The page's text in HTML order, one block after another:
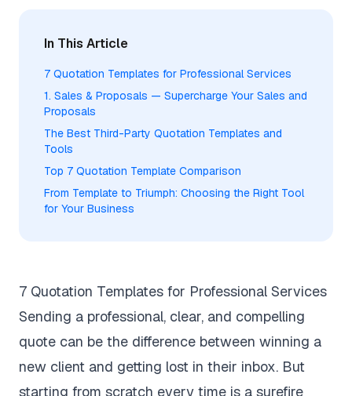
In This Article
7 Quotation Templates for Professional Services
1. Sales & Proposals — Supercharge Your Sales and
Proposals
The Best Third-Party Quotation Templates and
Tools
Top 7 Quotation Template Comparison
From Template to Triumph: Choosing the Right Tool
for Your Business
7 Quotation Templates for Professional Services
Sending a professional, clear, and compelling
quote can be the difference between winning a
new client and getting lost in their inbox. But
starting from scratch every time is a surefire